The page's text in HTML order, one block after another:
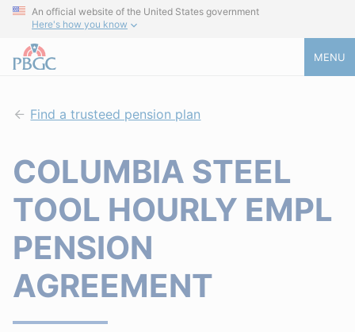
An official website of the United States government
Here's how you know
MENU
Find a trusteed pension plan
COLUMBIA STEEL
TOOL HOURLY EMPL
PENSION
AGREEMENT